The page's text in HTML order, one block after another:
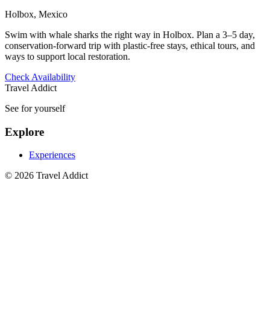
Holbox, Mexico
Swim with whale sharks the right way in Holbox. Plan a 3–5 day,
conservation‑forward trip with plastic‑free stays, ethical tours, and
ways to support local restoration.
Check Availability
Travel Addict
See for yourself
Explore
Experiences
© 2026 Travel Addict